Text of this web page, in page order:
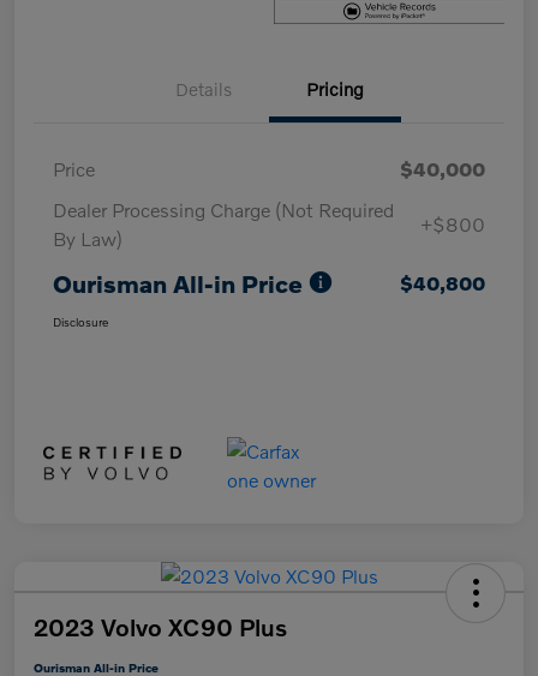
Details Pricing
Price
$40,000
Dealer Processing Charge (Not Required
By Law)
+$800
Ourisman All-in Price $40,800
Disclosure
2023 Volvo XC90 Plus
Ourisman All-in Price